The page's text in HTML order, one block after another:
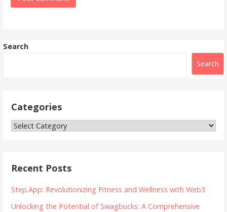
Search
Search
Categories
Categories
Recent Posts
Step.App: Revolutionizing Fitness and Wellness with Web3
Unlocking the Potential of Swagbucks: A Comprehensive